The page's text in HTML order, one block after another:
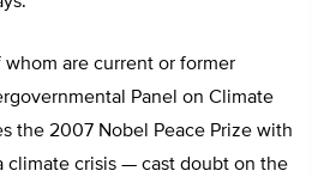
whom are current or former
Panel on Climate
the 2007 Nobel Peace Prize with
climate crisis — cast doubt on the